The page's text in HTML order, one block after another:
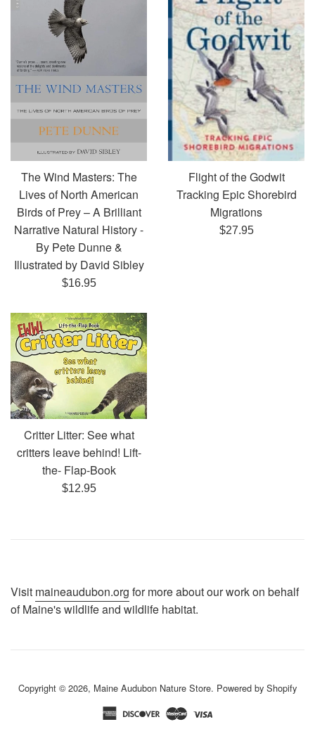
The Wind Masters: The
Lives of North American
Birds of Prey – A Brilliant
Narrative Natural History -
By Pete Dunne &
Illustrated by David Sibley
Regular
$16.95
Flight of the Godwit
Tracking Epic Shorebird
Migrations
Regular
$27.95
Critter Litter: See what
critters leave behind! Lift-
the- Flap-Book
Regular
$12.95
Visit maineaudubon.org for more about our work on behalf
of Maine's wildlife and wildlife habitat.
Copyright © 2026, Maine Audubon Nature Store. Powered by Shopify